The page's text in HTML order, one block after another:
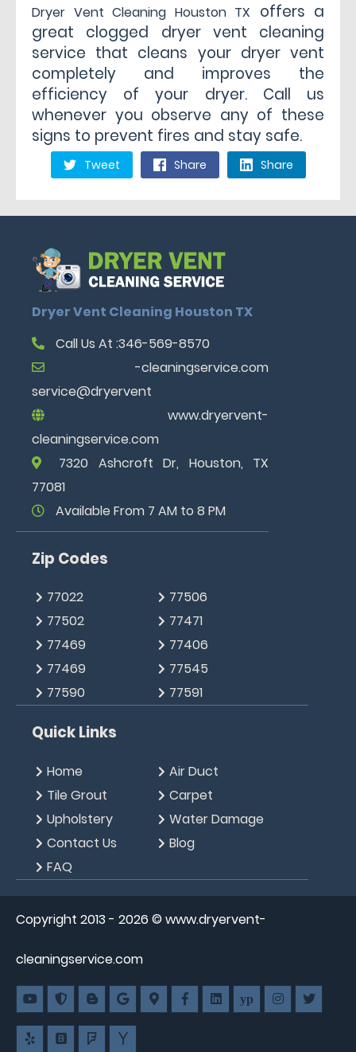
Dryer Vent Cleaning Houston TX
offers a
great clogged dryer vent cleaning
service that cleans your dryer vent
completely and improves the
efficiency of your dryer. Call us
whenever you observe any of these
signs to prevent fires and stay safe.
Tweet Share Share
Dryer Vent Cleaning Houston TX
Call Us At :346-569-8570
www.dryervent-
cleaningservice.com
7320 Ashcroft Dr, Houston, TX
77081
Available From 7 AM to 8 PM
Zip Codes
77022
77506
77502
77471
77469
77406
77469
77545
77590
77591
Quick Links
Home
Air Duct
Tile Grout
Carpet
Upholstery
Water Damage
Contact Us
Blog
FAQ
Copyright 2013 - 2026 © www.dryervent-
cleaningservice.com
yp